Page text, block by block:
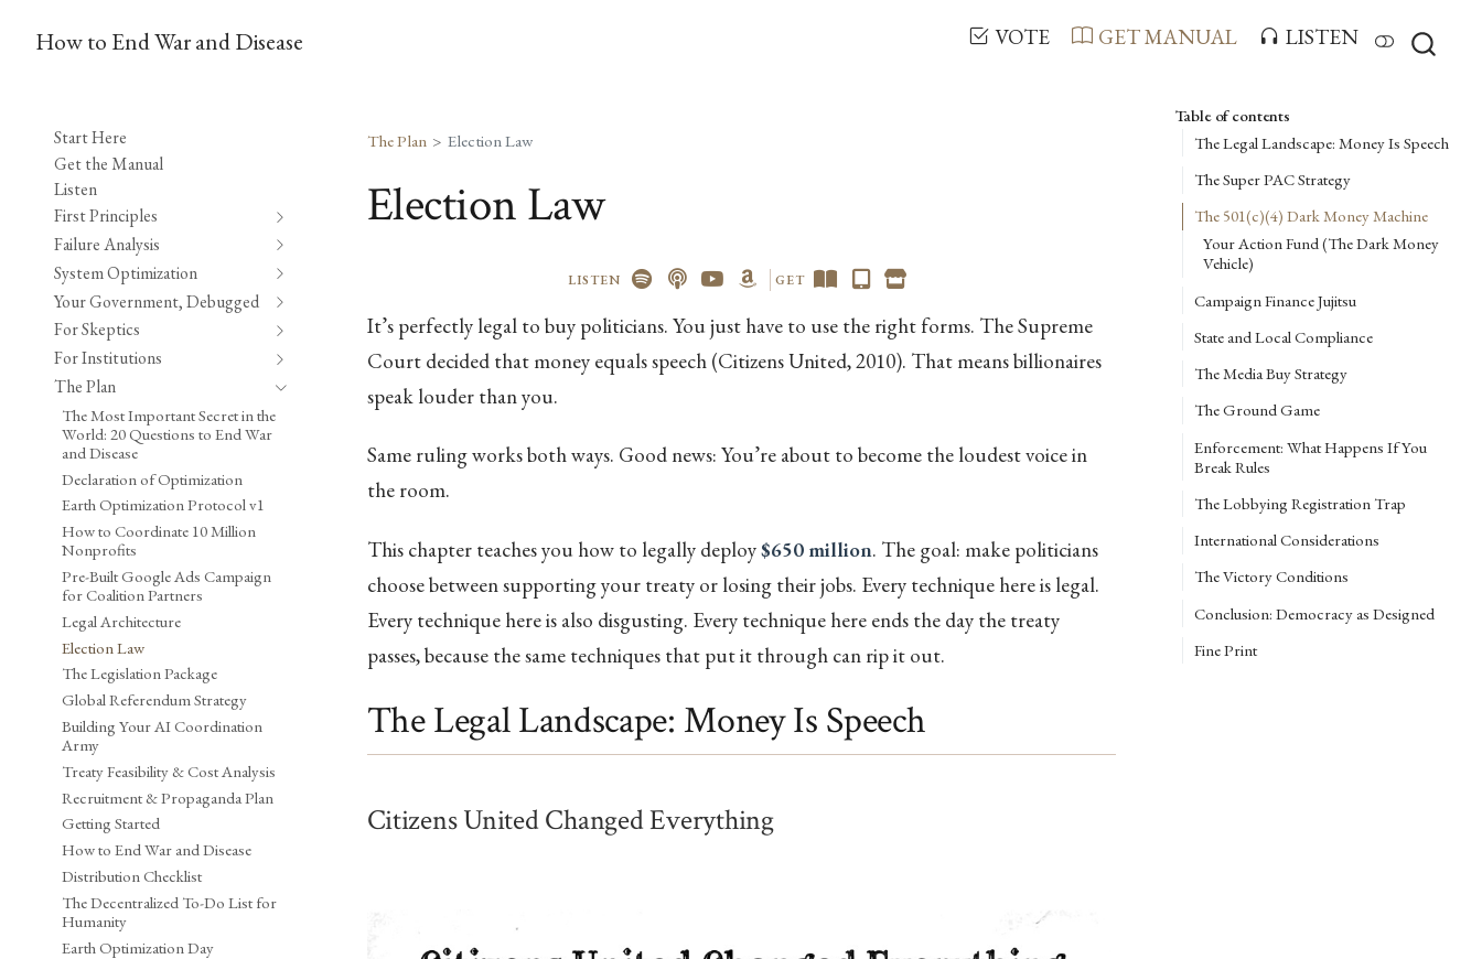
How to End War and Disease VOTE GET MANUAL LISTEN
Start Here
Get the Manual
Listen
First Principles
Failure Analysis
System Optimization
Your Government, Debugged
For Skeptics
For Institutions
The Plan
The Most Important Secret in the
World: 20 Questions to End War
and Disease
Declaration of Optimization
Earth Optimization Protocol v1
How to Coordinate 10 Million
Nonprofits
Pre-Built Google Ads Campaign
for Coalition Partners
Legal Architecture
Election Law
The Legislation Package
Global Referendum Strategy
Building Your AI Coordination
Army
Treaty Feasibility & Cost Analysis
Recruitment & Propaganda Plan
Getting Started
How to End War and Disease
Distribution Checklist
The Decentralized To-Do List for
Humanity
Earth Optimization Day
Table of contents
The Legal Landscape: Money Is Speech
The Super PAC Strategy
The 501(c)(4) Dark Money Machine
Your Action Fund (The Dark Money
Vehicle)
Campaign Finance Jujitsu
State and Local Compliance
The Media Buy Strategy
The Ground Game
Enforcement: What Happens If You
Break Rules
The Lobbying Registration Trap
International Considerations
The Victory Conditions
Conclusion: Democracy as Designed
Fine Print
The Plan Election Law
Election Law
LISTEN GET
It’s perfectly legal to buy politicians. You just have to use the right forms. The Supreme
Court decided that money equals speech (Citizens United, 2010). That means billionaires
speak louder than you.
Same ruling works both ways. Good news: You’re about to become the loudest voice in
the room.
This chapter teaches you how to legally deploy$650 million. The goal: make politicians
choose between supporting your treaty or losing their jobs. Every technique here is legal.
Every technique here is also disgusting. Every technique here ends the day the treaty
passes, because the same techniques that put it through can rip it out.
The Legal Landscape: Money Is Speech
Citizens United Changed Everything